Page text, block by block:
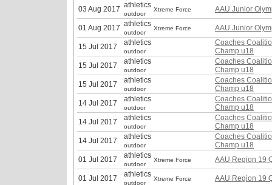
03 Aug 2017 athletics
outdoor
Xtreme Force AAU Junior
01 Aug 2017 athletics
outdoor
Xtreme Force AAU Junior
15 Jul 2017 athletics
outdoor
Coaches
Champ u18
15 Jul 2017
athletics
outdoor
Coaches
Champ u18
15 Jul 2017
athletics
outdoor
Coaches
Champ u18
14 Jul 2017
athletics
outdoor
Coaches
Champ u18
14 Jul 2017
athletics
outdoor
Coaches
Champ u18
14 Jul 2017
athletics
outdoor
Coaches
Champ u18
01 Jul 2017
athletics
outdoor
Xtreme Force AAU Region 19
01 Jul 2017 athletics
outdoor
Xtreme Force AAU Region 19